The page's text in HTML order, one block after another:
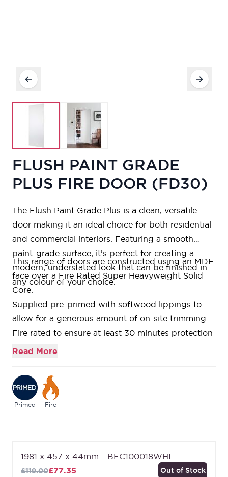
FLUSH PAINT GRADE
PLUS FIRE DOOR (FD30)
The Flush Paint Grade Plus is a clean, versatile
door making it an ideal choice for both residential
and commercial interiors. Featuring a smooth
paint-grade surface, it’s perfect for creating a
modern, understated look that can be finished in
any colour of your choice.
This range of doors are constructed using an MDF
face over a Fire Rated Super Heavyweight Solid
Core.
Supplied pre-primed with softwood lippings to
allow for a generous amount of on-site trimming.
Fire rated to ensure at least 30 minutes protection
(FD30) when fitted in accordance with the Global
If you like a bargain without compromising on
quality, the Essentials range is for you. A selection
of our bestselling designs at extremely competitive
of our internal doors.
Read More
Primed Fire
1981 x 457 x 44mm - BFC100018WHI
£77.35
£119.00 Out of Stock